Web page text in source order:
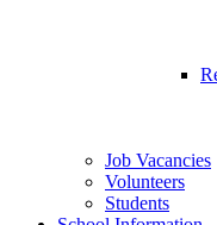
Job Vacancies
Volunteers
Students